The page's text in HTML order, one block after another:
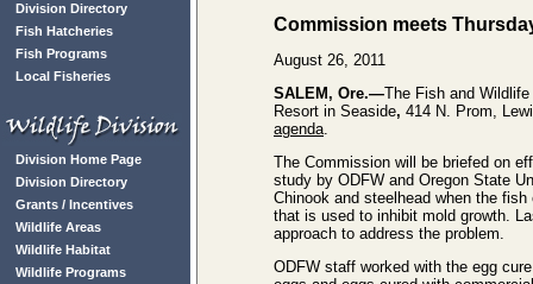
Division Directory
Fish Hatcheries
Fish Programs
Local Fisheries
Division Home Page
Division Directory
Grants / Incentives
Wildlife Areas
Wildlife Habitat
Wildlife Programs
Commission meets
August 26, 2011
SALEM, Ore.—The Fish and
Resort in Seaside, 414 N. Prom,
agenda.
The Commission will be briefed on
study by ODFW and Oregon State
Chinook and steelhead when the
that is used to inhibit mold growth.
approach to address the problem.
ODFW staff worked with the egg